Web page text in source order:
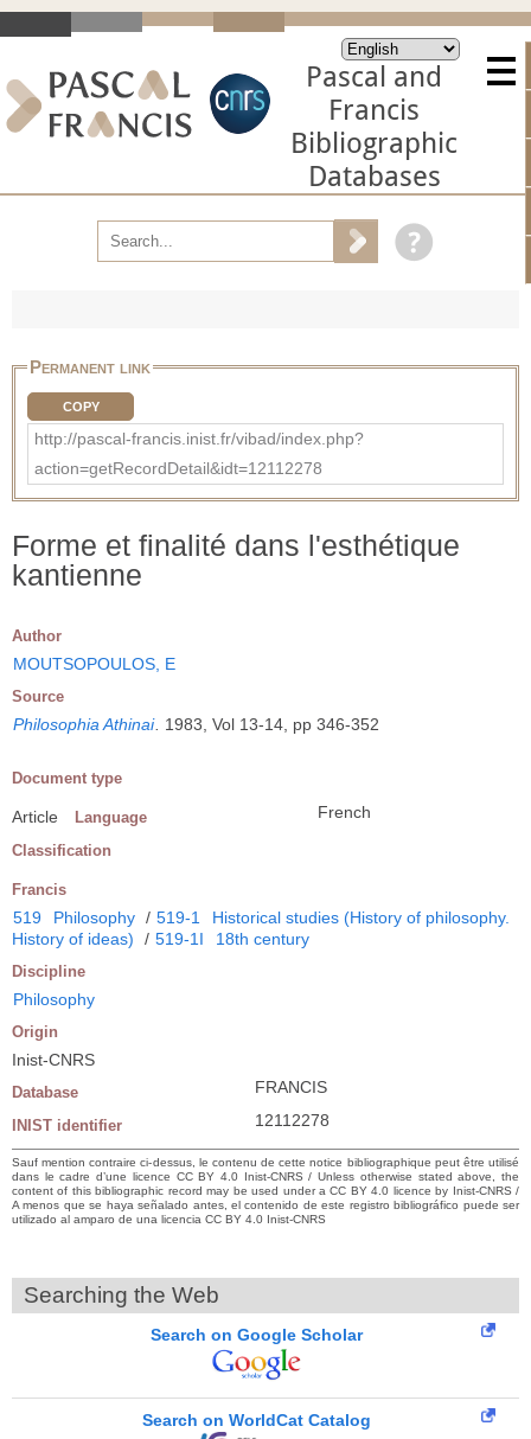
Pascal and
Francis
Bibliographic
Databases
Permanent link
COPY
http://pascal-francis.inist.fr/vibad/index.php?
action=getRecordDetail&idt=12112278
Forme et finalité dans l'esthétique
kantienne
Author
MOUTSOPOULOS, E
Source
Philosophia Athinai 1983, Vol 13-14, pp 346-352
Document type
Article Language French
Classification
Francis
519 Philosophy / 519-1
Historical studies (History of philosophy.
History of ideas)
/ 519-1I 18th century
Discipline
Philosophy
Origin
Inist-CNRS
Database FRANCIS
INIST identifier 12112278
Sauf mention contraire ci-dessus, le contenu de cette notice bibliographique peut être utilisé
dans le cadre d’une licence CC BY 4.0 Inist-CNRS / Unless otherwise stated above, the
content of this bibliographic record may be used under a CC BY 4.0 licence by Inist-CNRS /
A menos que se haya señalado antes, el contenido de este registro bibliográfico puede ser
utilizado al amparo de una licencia CC BY 4.0 Inist-CNRS
Searching the Web
Search on Google Scholar
Search on WorldCat Catalog